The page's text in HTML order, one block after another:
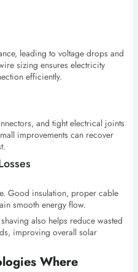
leading to voltage drops and
sizing ensures electricity
efficiently.
and tight electrical joints
improvements can recover
Good insulation, proper cable
smooth energy flow.
also helps reduce wasted
improving overall solar
Where